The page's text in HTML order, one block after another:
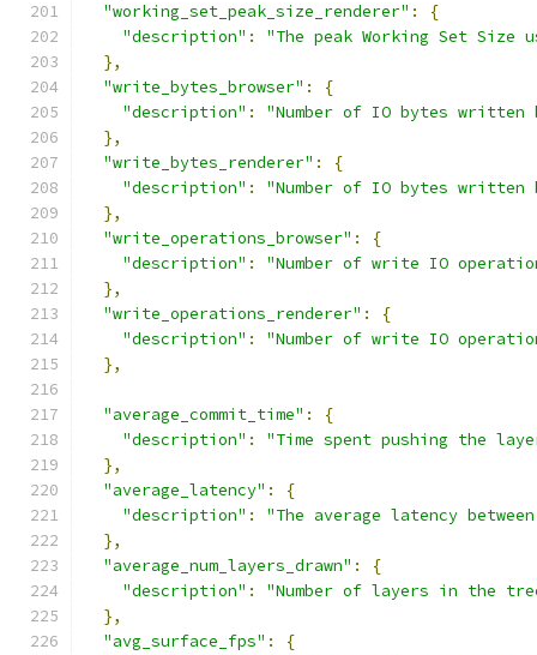
"working_set_peak_size_renderer" :
{
"description" :
"The peak Working Set Size
},
"write_bytes_browser" :
{
"description" :
"Number of IO bytes written
},
"write_bytes_renderer" :
{
"description" :
"Number of IO bytes written
},
"write_operations_browser" :
{
"description" :
"Number of write IO
},
"write_operations_renderer" :
{
"description" :
"Number of write IO
},
"average_commit_time" :
{
"description" :
"Time spent pushing the
},
"average_latency" :
{
"description" :
"The average latency
},
"average_num_layers_drawn" :
{
"description" :
"Number of layers in the
},
"avg_surface_fps" :
{